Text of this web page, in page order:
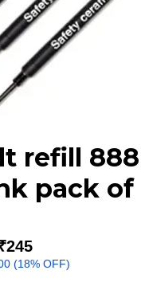
refill
pack of
(18% OFF)